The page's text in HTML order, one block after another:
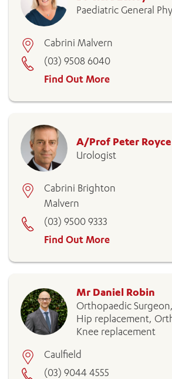
Paediatric General
Cabrini Malvern
(03) 9508 6040
Find Out More
A/Prof Peter Royce
Urologist
Cabrini Brighton
Malvern
(03) 9500 9333
Find Out More
Mr Daniel Robin
Orthopaedic
Hip replacement,
Knee replacement
Caulfield
(03) 9044 4555